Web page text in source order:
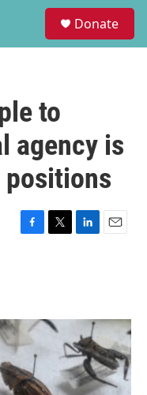
Donate
to
agency is
F
o
T
r
L
I
n
E